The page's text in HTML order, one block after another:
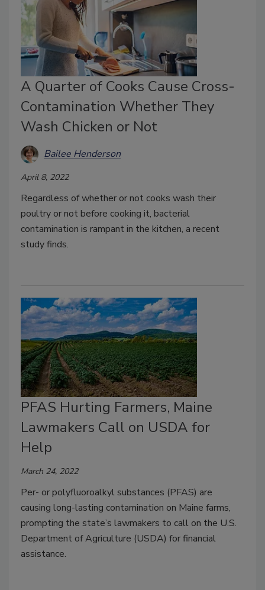
A Quarter of Cooks Cause Cross-
Contamination Whether They
Wash Chicken or Not
Bailee Henderson
April 8, 2022
Regardless of whether or not cooks wash their
poultry or not before cooking it, bacterial
contamination is rampant in the kitchen, a recent
study finds.
PFAS Hurting Farmers, Maine
Lawmakers Call on USDA for
Help
March 24, 2022
Per- or polyfluoroalkyl substances (PFAS) are
causing long-lasting contamination on Maine farms,
prompting the state’s lawmakers to call on the U.S.
Department of Agriculture (USDA) for financial
assistance.